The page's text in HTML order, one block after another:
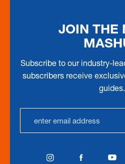
JOIN THE
Subscribe to our industry-
subscribers receive
guides.
ADDRESS